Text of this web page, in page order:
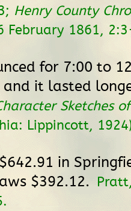
Henry County
February 1861,
for 7:00 to
and it lasted
Sketches
Lippincott,
in
$392.12.